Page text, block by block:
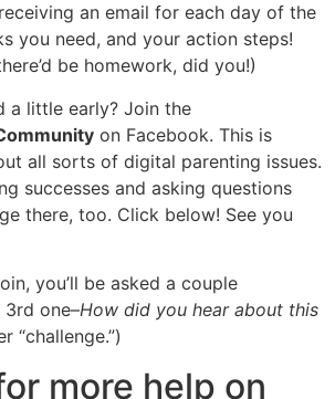
an email for each day of the
you need, and your action steps!
be homework, did you!)
a little early? Join the
on Facebook. This is
all sorts of digital parenting issues.
successes and asking questions
there, too. Click below! See you
you’ll be asked a couple
3rd one–How did you hear about this
“challenge.”)
more help on